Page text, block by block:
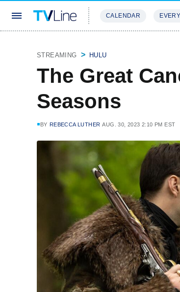
CALENDAR
STREAMING HULU
The Great
Seasons
BY REBECCA LUTHER AUG. 30, 2023 2:10 PM EST